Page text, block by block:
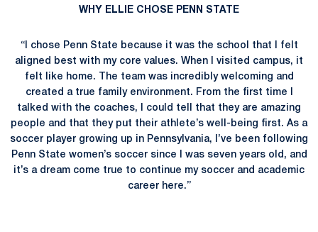
WHY ELLIE CHOSE PENN STATE
“I chose Penn State because it was the school that I felt
aligned best with my core values. When I visited campus, it
felt like home. The team was incredibly welcoming and
created a true family environment. From the first time I
talked with the coaches, I could tell that they are amazing
people and that they put their athlete’s well-being first. As a
soccer player growing up in Pennsylvania, I’ve been following
Penn State women’s soccer since I was seven years old, and
it’s a dream come true to continue my soccer and academic
career here.”